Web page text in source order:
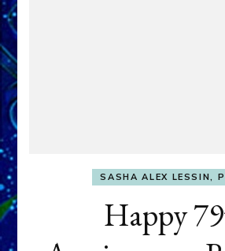
SASHA ALEX LESSIN,
Happy